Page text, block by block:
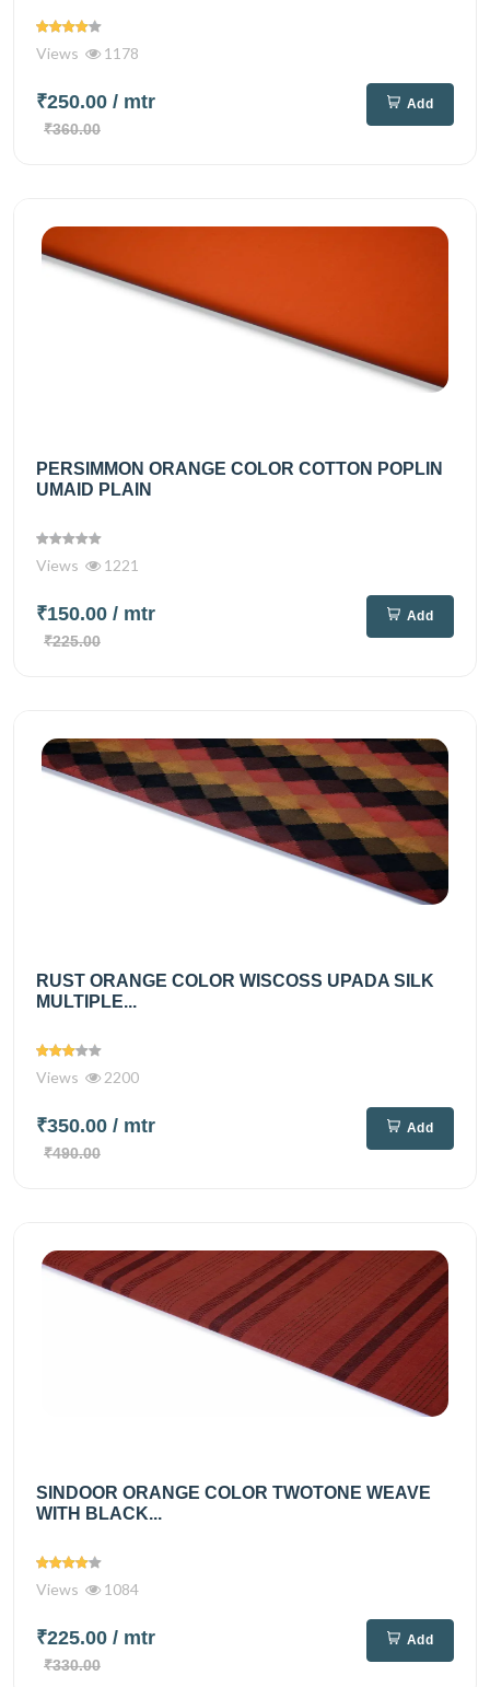
Views 1178
₹250.00 / mtr
₹360.00
Add
PERSIMMON ORANGE COLOR COTTON POPLIN
UMAID PLAIN
Views 1221
₹150.00 / mtr
₹225.00
Add
RUST ORANGE COLOR WISCOSS UPADA SILK
MULTIPLE...
Views 2200
₹350.00 / mtr
₹490.00
Add
SINDOOR ORANGE COLOR TWOTONE WEAVE
WITH BLACK...
Views 1084
₹225.00 / mtr
₹330.00
Add